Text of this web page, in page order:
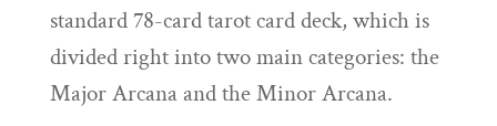
standard 78-card tarot card deck, which is
divided right into two main categories: the
Major Arcana and the Minor Arcana.